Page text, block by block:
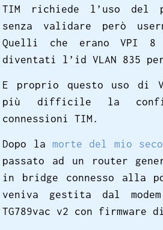
TIM richiede l’uso del
senza validare però
Quelli che erano VPI
diventati l’id VLAN 835 per
E proprio questo uso di
più difficile la
connessioni TIM.
Dopo lamorte del mio
passato ad un router
in bridge connesso alla
veniva gestita dal
TG789vac v2 con firmware